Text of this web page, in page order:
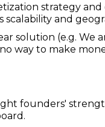
strategy and
scalability and
solution (e.g. We
way to make
founders'